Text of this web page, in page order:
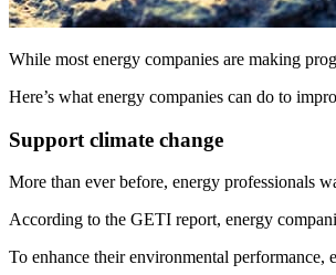
While most energy companies are making
Here’s what energy companies can do to
Support climate change
More than ever before, energy professionals
According to the GETI report, energy
To enhance their environmental performance,